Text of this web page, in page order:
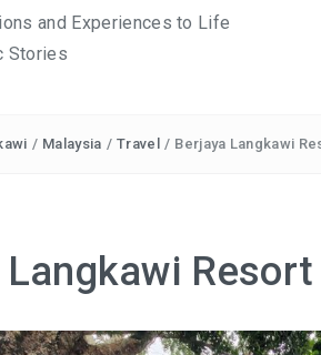
and Experiences to Life
Stories
/ Malaysia / Travel / Berjaya Langkawi